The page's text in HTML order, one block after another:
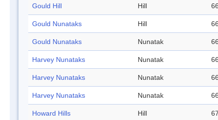
Gould Hill Hill
Gould Nunataks Hill
Gould Nunataks Nunatak
Harvey Nunataks Nunatak
Harvey Nunataks Nunatak
Harvey Nunataks Nunatak
Howard Hills Hill